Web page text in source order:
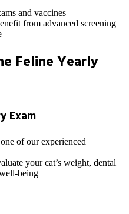
and vaccines
from advanced screening
Feline Yearly
Exam
of our experienced
your cat’s weight, dental
being